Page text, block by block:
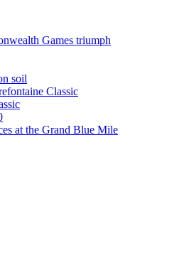
Games triumph
soil
Classic
at the Grand Blue Mile